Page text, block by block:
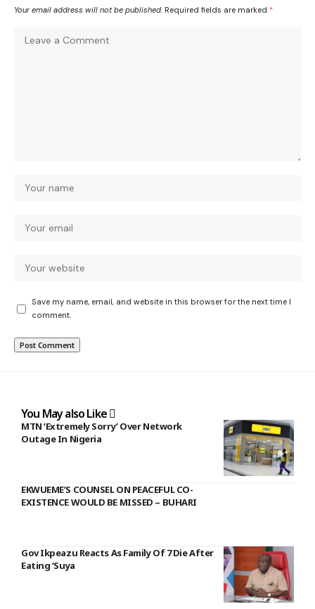
Your email address will not be published. Required fields are marked *
Save my name, email, and website in this browser for the next time I
comment.
You May also Like
MTN ‘Extremely Sorry’ Over Network
Outage In Nigeria
EKWUEME’S COUNSEL ON PEACEFUL CO-
EXISTENCE WOULD BE MISSED – BUHARI
Gov Ikpeazu Reacts As Family Of 7 Die After
Eating ‘Suya